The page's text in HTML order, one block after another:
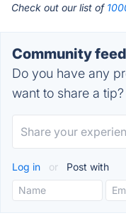
Check out our list of
Community
Do you have any
want to share a tip?
Log in or Post with